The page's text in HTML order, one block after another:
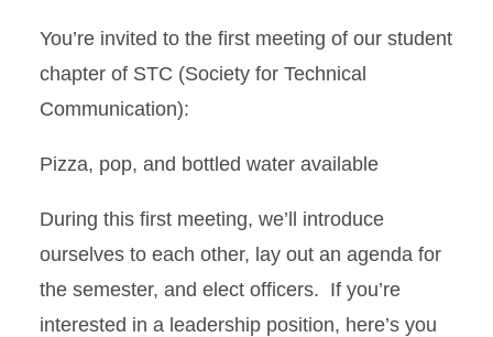
You’re invited to the first meeting of our student
chapter of STC (Society for Technical
Communication):
Pizza, pop, and bottled water available
During this first meeting, we’ll introduce
ourselves to each other, lay out an agenda for
the semester, and elect officers. If you’re
interested in a leadership position, here’s you